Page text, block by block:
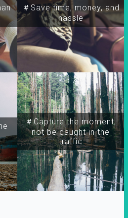
＃Capture the moment,
not be caught in the
traffic
＃Save time, money, and
hassle